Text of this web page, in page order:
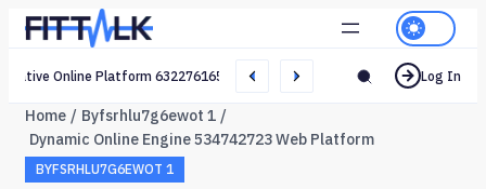
Creative Online Platform 632276165 Web Network Log In
Home
Byfsrhlu7g6ewot 1
Dynamic Online Engine 534742723 Web Platform
BYFSRHLU7G6EWOT 1